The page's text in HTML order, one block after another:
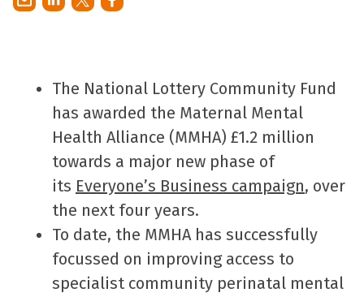
The National Lottery Community Fund
has awarded the Maternal Mental
Health Alliance (MMHA) £1.2 million
towards a major new phase of
its Everyone’s Business campaign, over
the next four years.
To date, the MMHA has successfully
focussed on improving access to
specialist community perinatal mental